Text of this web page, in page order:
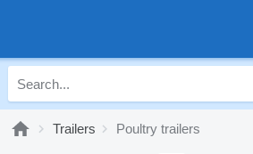
Trailers Poultry trailers